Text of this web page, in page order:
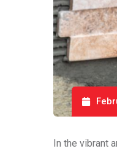
In the vibrant